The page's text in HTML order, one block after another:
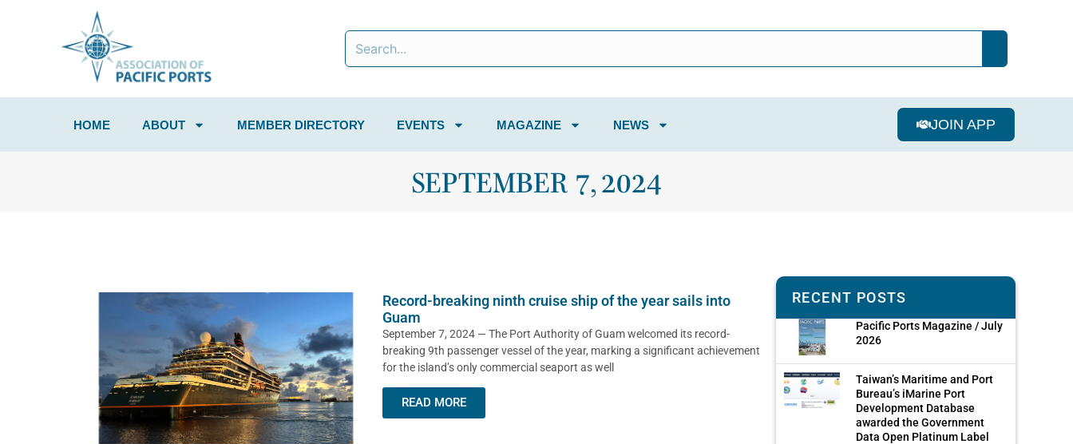
HOME ABOUT MEMBER DIRECTORY EVENTS MAGAZINE NEWS JOIN APP
SEPTEMBER 7, 2024
Record-breaking ninth cruise ship of the year sails into
Guam
September 7, 2024 — The Port Authority of Guam welcomed its record-
breaking 9th passenger vessel of the year, marking a significant achievement
for the island’s only commercial seaport as well
READ MORE
RECENT POSTS
Pacific Ports Magazine / July
2026
Taiwan’s Maritime and Port
Bureau’s iMarine Port
Development Database
awarded the Government
Data Open Platinum Label